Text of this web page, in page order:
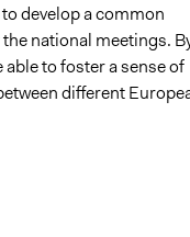
develop a common
national meetings.
to foster a sense of
different